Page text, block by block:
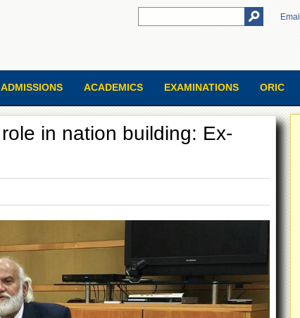
Email
ADMISSIONS ACADEMICS EXAMINATIONS ORIC
in nation building: Ex-